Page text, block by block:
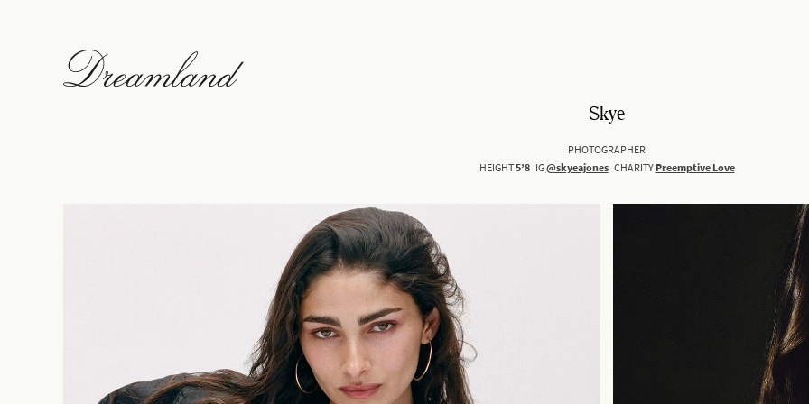
Skye
PHOTOGRAPHER
HEIGHT5’8 IG@skyeajones CHARITY Preemptive Love